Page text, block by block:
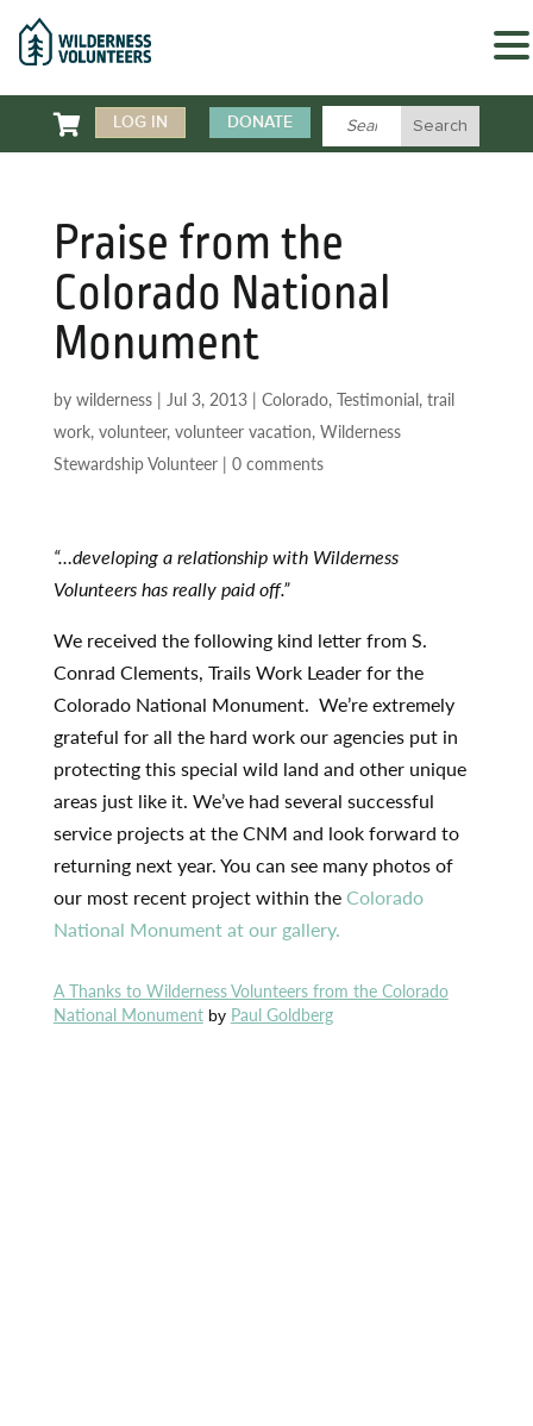
 LOG IN DONATE
Praise from the
Colorado National
Monument
by wilderness| Jul 3, 2013| Colorado, Testimonial, trail
work, volunteer, volunteer vacation, Wilderness
Stewardship Volunteer| 0 comments
“…developing a relationship with Wilderness
Volunteers has really paid off.”
We received the following kind letter from S.
Conrad Clements, Trails Work Leader for the
Colorado National Monument. We’re extremely
grateful for all the hard work our agencies put in
protecting this special wild land and other unique
areas just like it. We’ve had several successful
service projects at the CNM and look forward to
returning next year. You can see many photos of
our most recent project within theColorado
National Monument at our gallery.
A Thanks to Wilderness Volunteers from the Colorado
National Monumentby Paul Goldberg